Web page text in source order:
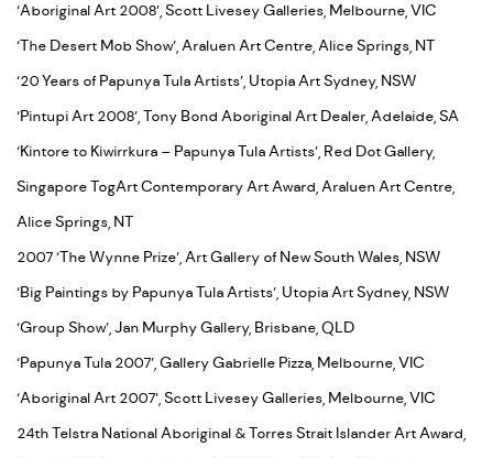
‘Aboriginal Art 2008’, Scott Livesey Galleries, Melbourne, VIC
‘The Desert Mob Show’, Araluen Art Centre, Alice Springs, NT
‘20 Years of Papunya Tula Artists’, Utopia Art Sydney, NSW
‘Pintupi Art 2008’, Tony Bond Aboriginal Art Dealer, Adelaide, SA
‘Kintore to Kiwirrkura – Papunya Tula Artists’, Red Dot Gallery,
Singapore TogArt Contemporary Art Award, Araluen Art Centre,
Alice Springs, NT
2007 ‘The Wynne Prize’, Art Gallery of New South Wales, NSW
‘Big Paintings by Papunya Tula Artists’, Utopia Art Sydney, NSW
‘Group Show’, Jan Murphy Gallery, Brisbane, QLD
‘Papunya Tula 2007’, Gallery Gabrielle Pizza, Melbourne, VIC
‘Aboriginal Art 2007’, Scott Livesey Galleries, Melbourne, VIC
24th Telstra National Aboriginal & Torres Strait Islander Art Award,